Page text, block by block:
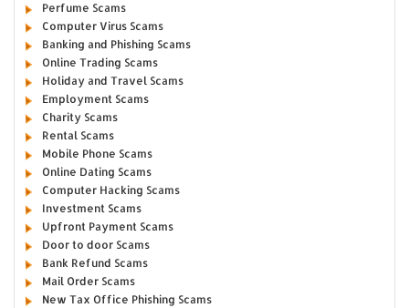
Perfume Scams
Computer Virus Scams
Banking and Phishing Scams
Online Trading Scams
Holiday and Travel Scams
Employment Scams
Charity Scams
Rental Scams
Mobile Phone Scams
Online Dating Scams
Computer Hacking Scams
Investment Scams
Upfront Payment Scams
Door to door Scams
Bank Refund Scams
Mail Order Scams
New Tax Office Phishing Scams